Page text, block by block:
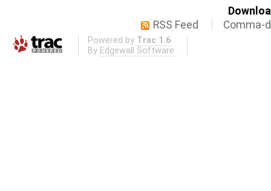
RSS Feed
Comma-
Powered by Trac 1.6
By Edgewall Software .